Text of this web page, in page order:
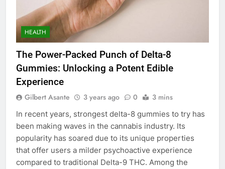
HEALTH
The Power-Packed Punch of Delta-8
Gummies: Unlocking a Potent Edible
Experience
Gilbert Asante 3 years ago 0 3 mins
In recent years, strongest delta-8 gummies to try has
been making waves in the cannabis industry. Its
popularity has soared due to its unique properties
that offer users a milder psychoactive experience
compared to traditional Delta-9 THC. Among the